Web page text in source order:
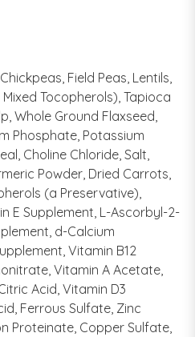
Field Peas, Lentils,
Tocopherols), Tapioca
Whole Ground Flaxseed,
Phosphate, Potassium
Choline Chloride, Salt,
Powder, Dried Carrots,
(a Preservative),
E Supplement, L-Ascorbyl-2-
d-Calcium
Vitamin B12
Vitamin A Acetate,
Acid, Vitamin D3
Ferrous Sulfate, Zinc
Proteinate, Copper Sulfate,